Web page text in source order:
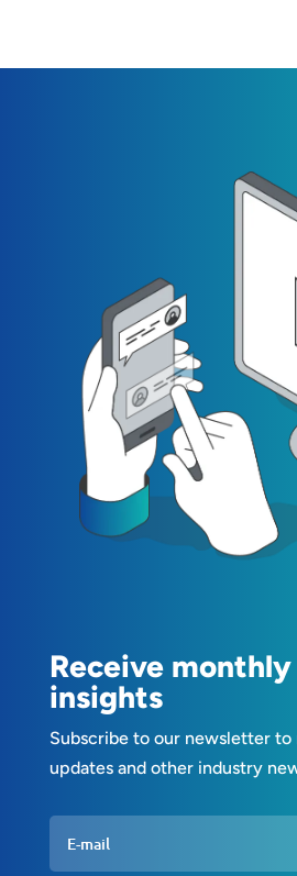
Receive
insights
Subscribe to our newsletter to
updates and other industry